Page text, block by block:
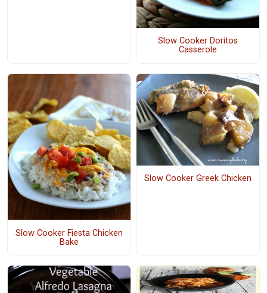
Slow Cooker Doritos
Casserole
Slow Cooker Fiesta Chicken
Bake
Slow Cooker Greek Chicken